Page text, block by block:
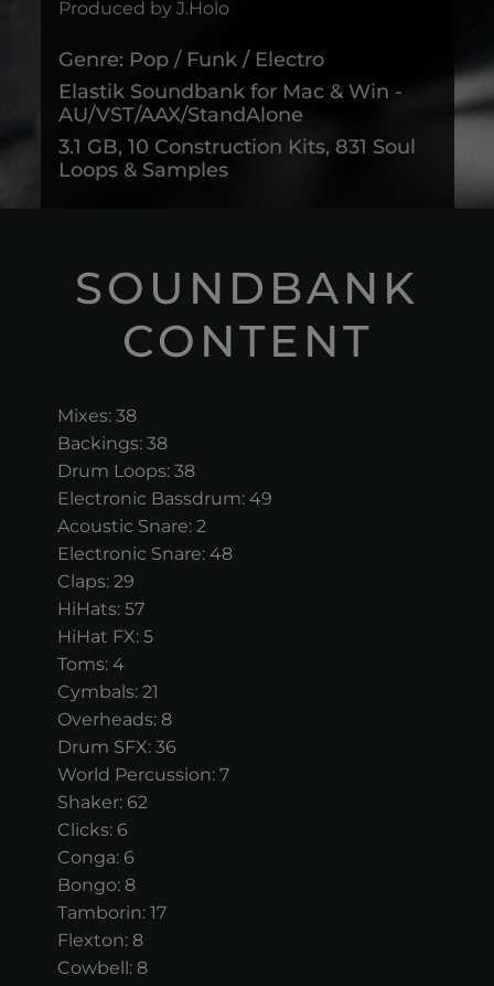
Produced by J.Holo
Genre: Pop / Funk / Electro
Elastik Soundbank for Mac & Win -
AU/VST/AAX/StandAlone
3.1 GB, 10 Construction Kits, 831 Soul
Loops & Samples
SOUNDBANK
CONTENT
Mixes: 38
Backings: 38
Drum Loops: 38
Electronic Bassdrum: 49
Acoustic Snare: 2
Electronic Snare: 48
Claps: 29
HiHats: 57
HiHat FX: 5
Toms: 4
Cymbals: 21
Overheads: 8
Drum SFX: 36
World Percussion: 7
Shaker: 62
Clicks: 6
Conga: 6
Bongo: 8
Tamborin: 17
Flexton: 8
Cowbell: 8